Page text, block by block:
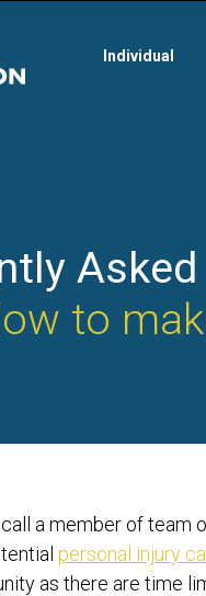
Individual
to
a member of team
personal injury
as there are time